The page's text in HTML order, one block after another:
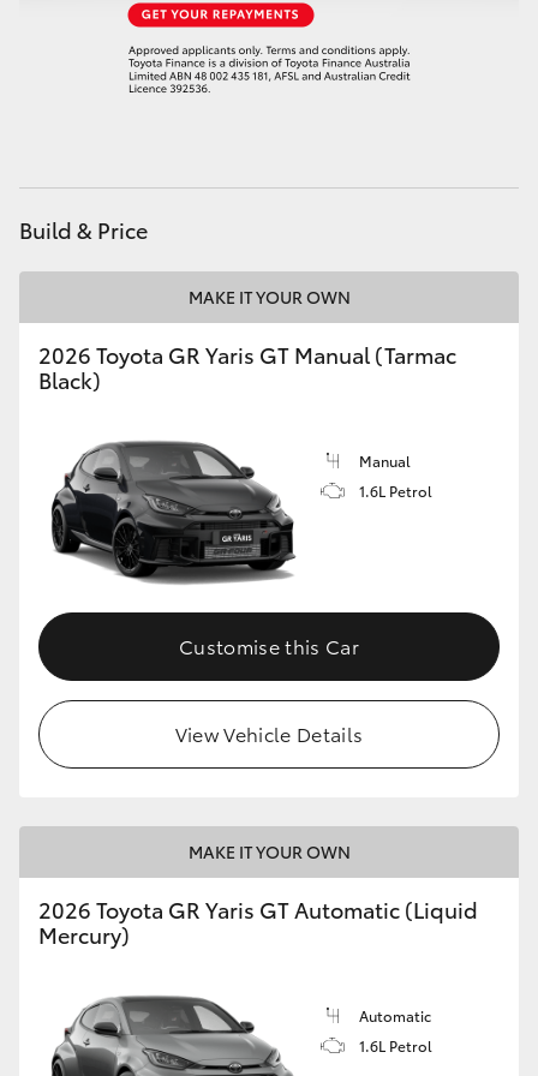
GR Yaris
GR Corolla
GR Supra
Upcoming
HiLux GVM Upgrade Option
Our Stock
Build & Price
MAKE IT YOUR OWN
2026 Toyota GR Yaris GT Manual (Tarmac
Black)
Manual
1.6L Petrol
Customise this Car
View Vehicle Details
MAKE IT YOUR OWN
2026 Toyota GR Yaris GT Automatic (Liquid
Mercury)
Automatic
1.6L Petrol